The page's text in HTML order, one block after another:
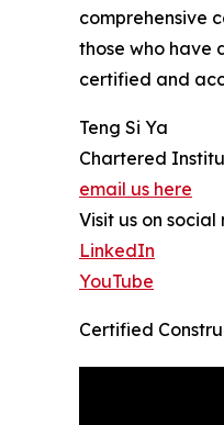
comprehensive
those who have
certified and
Teng Si Ya
Chartered
email us here
Visit us on social
LinkedIn
YouTube
Certified